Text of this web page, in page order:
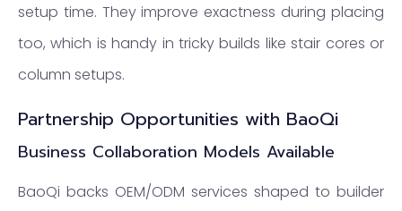
setup time. They improve exactness during placing
too, which is handy in tricky builds like stair cores or
column setups.
Partnership Opportunities with BaoQi
Business Collaboration Models Available
BaoQi backs OEM/ODM services shaped to builder